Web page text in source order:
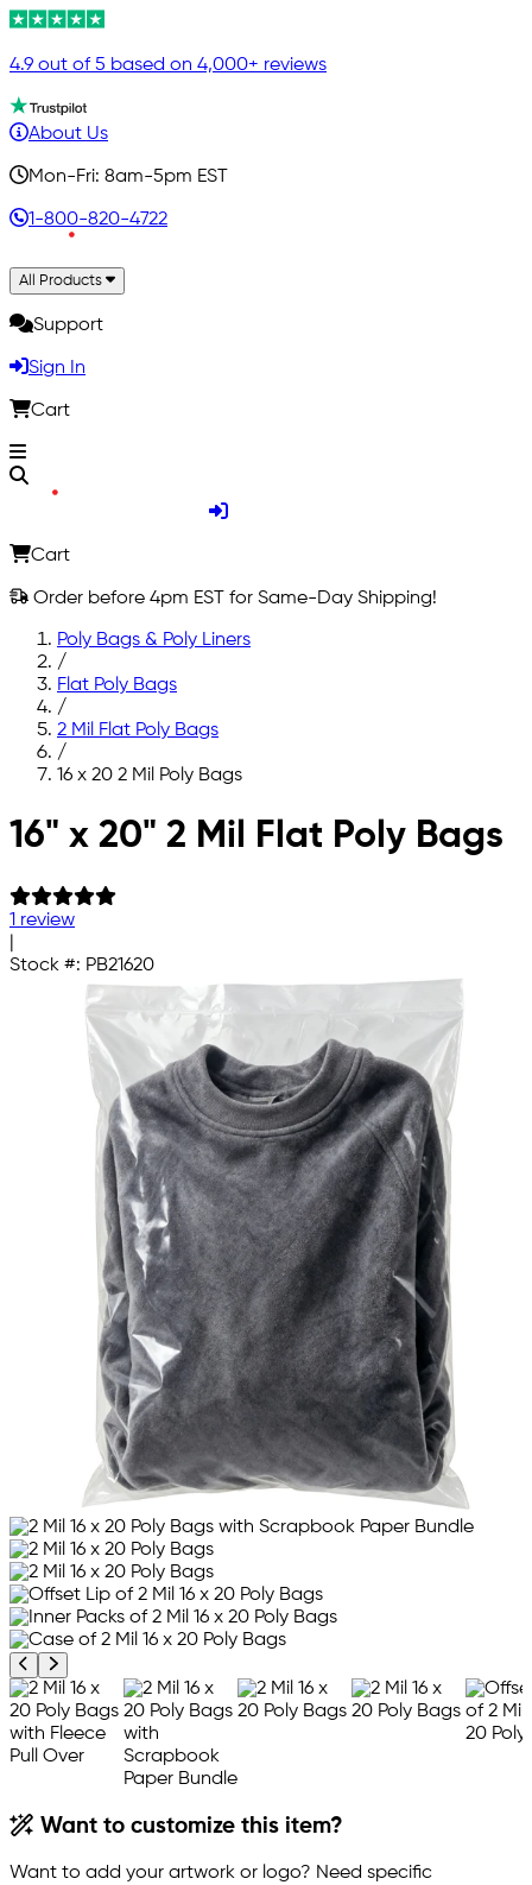
4.9 out of 5 based on 4,000+ reviews
About Us
Mon-Fri: 8am-5pm EST
1-800-820-4722
All Products
Support
Sign In
Cart
Cart
Order before 4pm EST for Same-Day Shipping!
Poly Bags & Poly Liners
/
Flat Poly Bags
/
2 Mil Flat Poly Bags
/
16 x 20 2 Mil Poly Bags
Skip to main content
16" x 20" 2 Mil Flat Poly Bags
1 review
Stock #: PB21620
Previous product image
Next product image
Want to customize this item?
Want to add your artwork or logo? Need specific